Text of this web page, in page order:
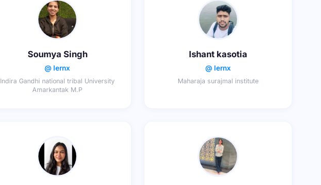
Soumya Singh
@ lernx
Indira Gandhi national tribal University
Amarkantak M.P
Ishant kasotia
@ lernx
Maharaja surajmal institute